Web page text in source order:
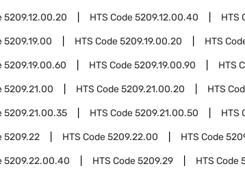
5209.12.00.20 HTS Code5209.12.00.40 HTS
5209.19.00 HTS Code5209.19.00.20 HTS
5209.19.00.60 HTS Code5209.19.00.90 HTS
5209.21.00 HTS Code5209.21.00.20 HTS
5209.21.00.35 HTS Code5209.21.00.50 HTS
5209.22 HTS Code5209.22.00 HTS Code
5209.22.00.40 HTS Code5209.29 HTS Code